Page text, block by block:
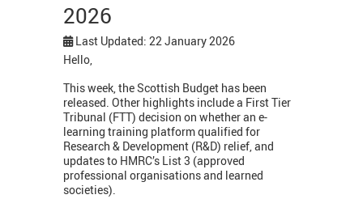
2026
Last Updated: 22 January 2026
Hello,
This week, the Scottish Budget has been
released. Other highlights include a First Tier
Tribunal (FTT) decision on whether an e-
learning training platform qualified for
Research & Development (R&D) relief, and
updates to HMRC’s List 3 (approved
professional organisations and learned
societies).